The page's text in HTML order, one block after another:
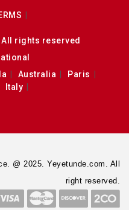
All rights reserved
Australia
Paris
Italy
@ 2025. Yeyetunde.com. All
right reserved.